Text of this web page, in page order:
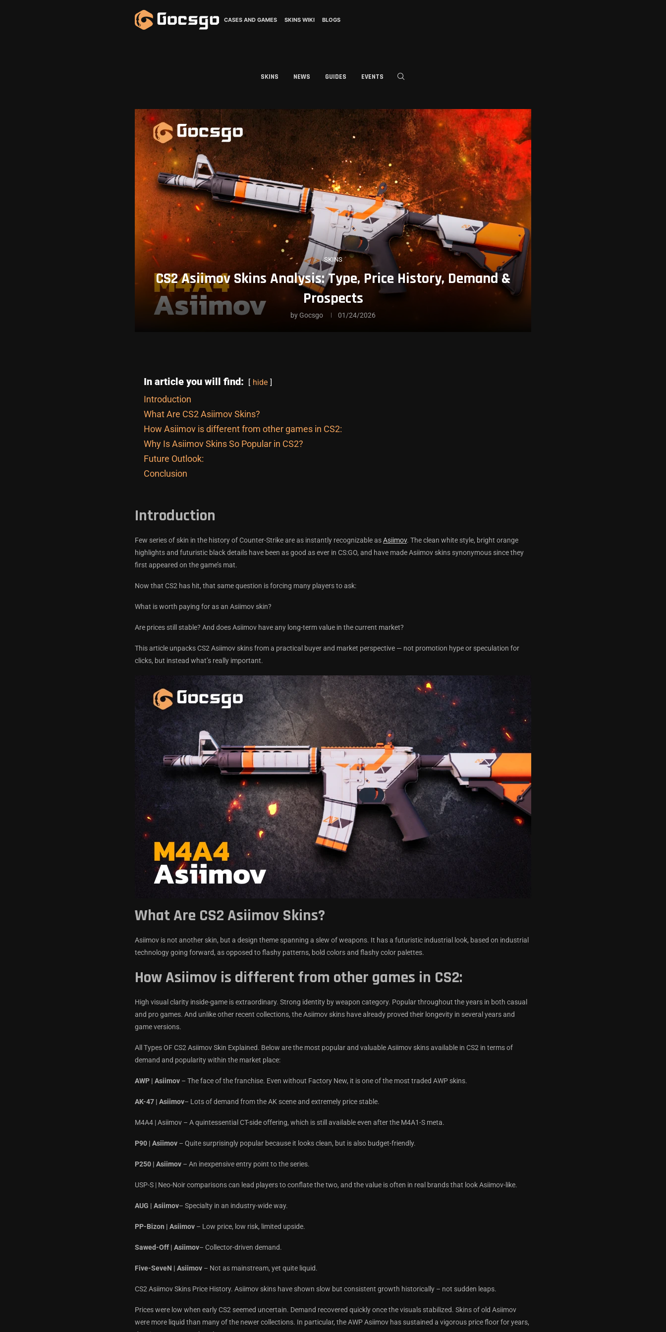
CASES AND GAMES SKINS WIKI BLOGS
SKINS NEWS GUIDES EVENTS
SKINS
CS2 Asiimov Skins Analysis: Type, Price History, Demand &
Prospects
byGocsgo 01/24/2026
In article you will find: hide
Introduction
What Are CS2 Asiimov Skins?
How Asiimov is different from other games in CS2:
Why Is Asiimov Skins So Popular in CS2?
Future Outlook:
Conclusion
Introduction
Few series of skin in the history of Counter-Strike are as instantly recognizable asAsiimov. The clean white style, bright orange
highlights and futuristic black details have been as good as ever in CS:GO, and have made Asiimov skins synonymous since they
first appeared on the game’s mat.
Now that CS2 has hit, that same question is forcing many players to ask:
What is worth paying for as an Asiimov skin?
Are prices still stable? And does Asiimov have any long-term value in the current market?
This article unpacks CS2 Asiimov skins from a practical buyer and market perspective — not promotion hype or speculation for
clicks, but instead what’s really important.
What Are CS2 Asiimov Skins?
Asiimov is not another skin, but a design theme spanning a slew of weapons. It has a futuristic industrial look, based on industrial
technology going forward, as opposed to flashy patterns, bold colors and flashy color palettes.
How Asiimov is different from other games in CS2:
High visual clarity inside-game is extraordinary. Strong identity by weapon category. Popular throughout the years in both casual
and pro games. And unlike other recent collections, the Asiimov skins have already proved their longevity in several years and
game versions.
All Types OF CS2 Asiimov Skin Explained. Below are the most popular and valuable Asiimov skins available in CS2 in terms of
demand and popularity within the market place:
AWP | Asiimov – The face of the franchise. Even without Factory New, it is one of the most traded AWP skins.
AK-47 | Asiimov– Lots of demand from the AK scene and extremely price stable.
M4A4 | Asiimov – A quintessential CT-side offering, which is still available even after the M4A1-S meta.
P90 | Asiimov – Quite surprisingly popular because it looks clean, but is also budget-friendly.
P250 | Asiimov – An inexpensive entry point to the series.
USP-S | Neo-Noir comparisons can lead players to conflate the two, and the value is often in real brands that look Asiimov-like.
AUG | Asiimov– Specialty in an industry-wide way.
PP-Bizon | Asiimov – Low price, low risk, limited upside.
Sawed-Off | Asiimov– Collector-driven demand.
Five-SeveN | Asiimov – Not as mainstream, yet quite liquid.
CS2 Asiimov Skins Price History. Asiimov skins have shown slow but consistent growth historically – not sudden leaps.
Prices were low when early CS2 seemed uncertain. Demand recovered quickly once the visuals stabilized. Skins of old Asiimov
were more liquid than many of the newer collections. In particular, the AWP Asiimov has sustained a vigorous price floor for years,